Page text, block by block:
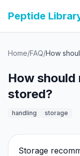
Peptide
Home/FAQ/
How
stored?
handling storage
Storage